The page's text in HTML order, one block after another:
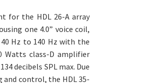
for the HDL 26-A array
one 4.0” voice coil,
Hz to 140 Hz with the
Watts class-D amplifier
decibels SPL max. Due
control, the HDL 35-